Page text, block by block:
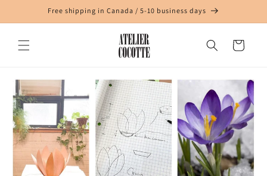
Free shipping in Canada / 5-10 business days
Cart